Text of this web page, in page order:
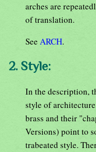
arches are
of translation.
See ARCH.
2. Style:
In the description,
style of
brass and their
Versions) point to
trabeated style.